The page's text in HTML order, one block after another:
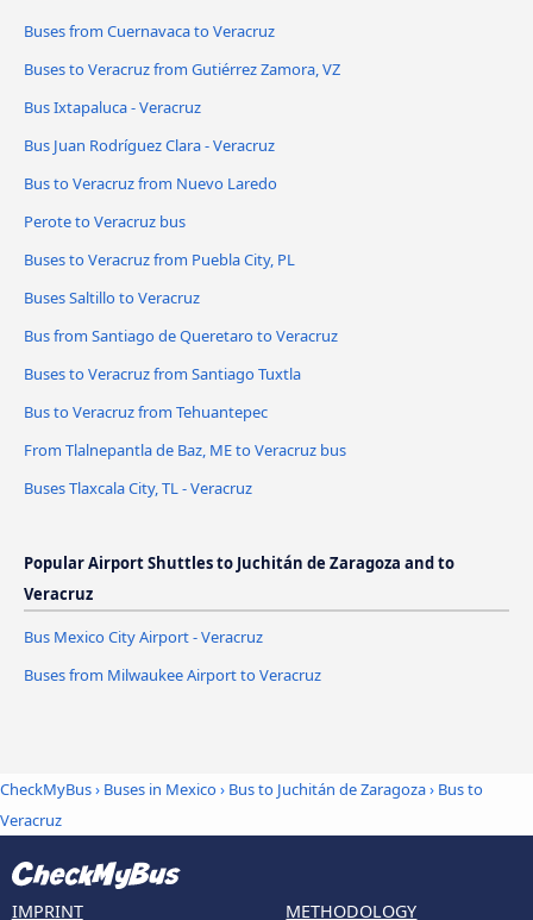
Buses from Cuernavaca to Veracruz
Buses to Veracruz from Gutiérrez Zamora, VZ
Bus Ixtapaluca - Veracruz
Bus Juan Rodríguez Clara - Veracruz
Bus to Veracruz from Nuevo Laredo
Perote to Veracruz bus
Buses to Veracruz from Puebla City, PL
Buses Saltillo to Veracruz
Bus from Santiago de Queretaro to Veracruz
Buses to Veracruz from Santiago Tuxtla
Bus to Veracruz from Tehuantepec
From Tlalnepantla de Baz, ME to Veracruz bus
Buses Tlaxcala City, TL - Veracruz
Popular Airport Shuttles to Juchitán de Zaragoza and to
Veracruz
Bus Mexico City Airport - Veracruz
Buses from Milwaukee Airport to Veracruz
CheckMyBus› Buses in Mexico› Bus to Juchitán de Zaragoza› Bus to
Veracruz
IMPRINT METHODOLOGY